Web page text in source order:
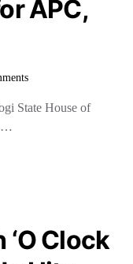
APC,
State House of
‘O Clock